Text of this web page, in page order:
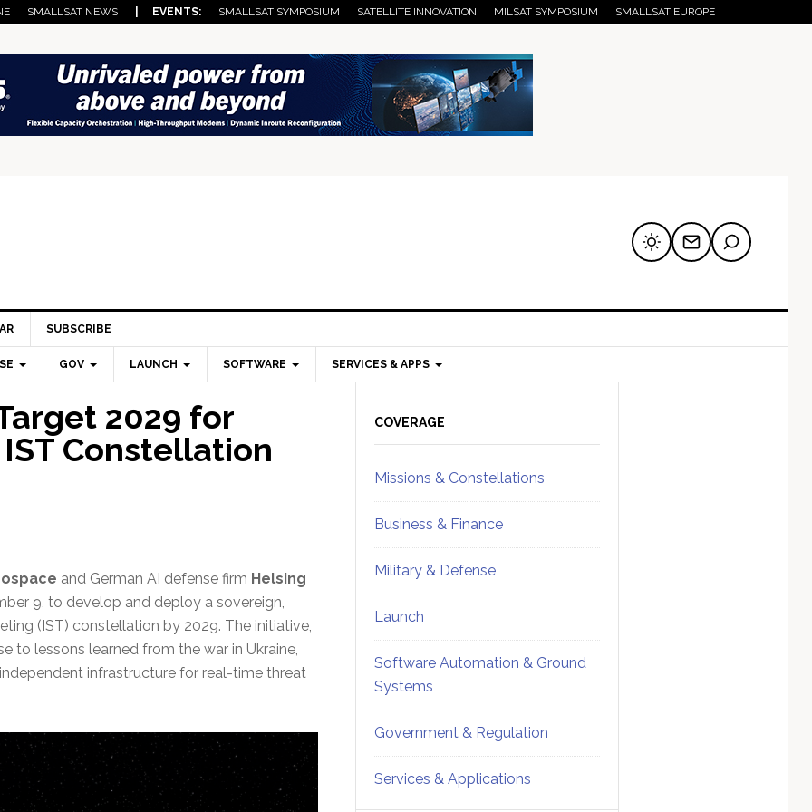
SMALLSAT NEWS | EVENTS: SMALLSAT SYMPOSIUM SATELLITE INNOVATION MILSAT SYMPOSIUM SMALLSAT EUROPE
SUBSCRIBE
GOV LAUNCH SOFTWARE SERVICES & APPS
2029 for
Constellation
and German AI defense firm Helsing
9, to develop and deploy a sovereign,
(IST) constellation by 2029. The initiative,
to lessons learned from the war in Ukraine,
infrastructure for real-time threat
Sidebar
COVERAGE
Missions & Constellations
Business & Finance
Military & Defense
Launch
Software Automation & Ground
Systems
Government & Regulation
Services & Applications